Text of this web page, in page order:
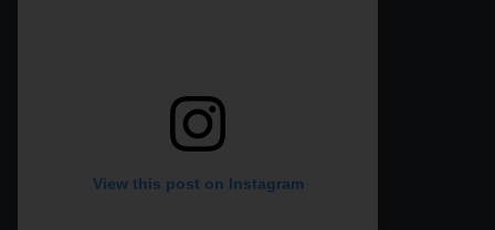
View this post on Instagram